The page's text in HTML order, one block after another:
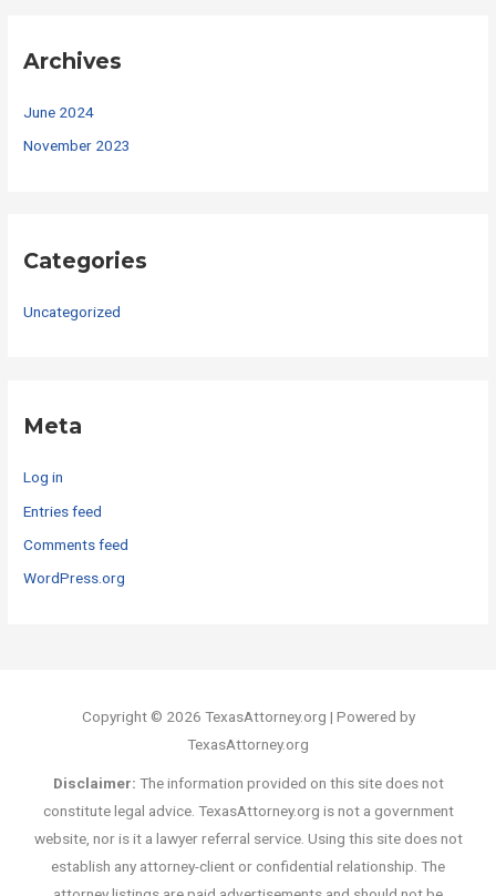
Archives
June 2024
November 2023
Categories
Uncategorized
Meta
Log in
Entries feed
Comments feed
WordPress.org
Copyright © 2026 TexasAttorney.org | Powered by
TexasAttorney.org
Disclaimer: The information provided on this site does not
constitute legal advice. TexasAttorney.org is not a government
website, nor is it a lawyer referral service. Using this site does not
establish any attorney-client or confidential relationship. The